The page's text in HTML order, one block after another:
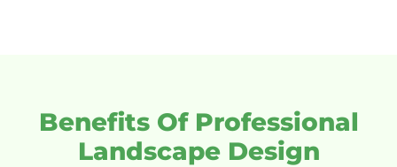
Benefits Of Professional
Landscape Design